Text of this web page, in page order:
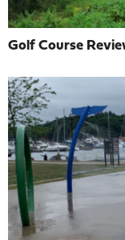
Golf Course